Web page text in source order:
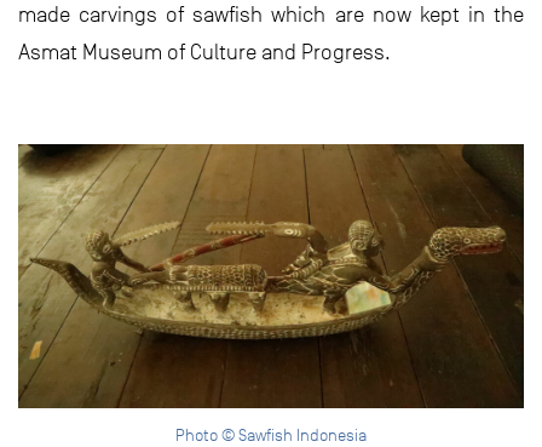
made carvings of sawfish which are now kept in the
Asmat Museum of Culture and Progress.
Photo © Sawfish Indonesia